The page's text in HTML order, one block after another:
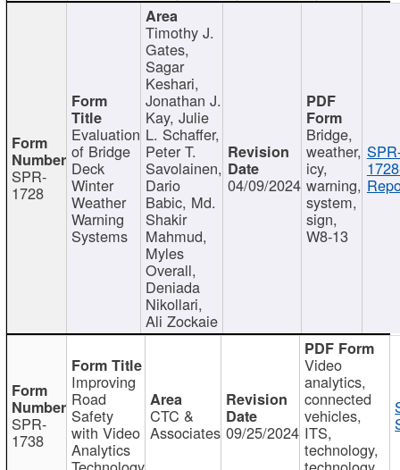
SPR-
1728
Evaluation
of Bridge
Deck
Winter
Weather
Warning
Systems
Timothy J.
Gates,
Sagar
Keshari,
Jonathan J.
Kay, Julie
L. Schaffer,
Peter T.
Savolainen,
Dario
Babic, Md.
Shakir
Mahmud,
Myles
Overall,
Deniada
Nikollari,
Ali Zockaie
04/09/2024
Bridge,
weather,
icy,
warning,
system,
sign,
W8-13
SPR-
1738
Improving
Road
Safety
with Video
Analytics
CTC &
Associates 09/25/2024
Video
analytics,
connected
vehicles,
ITS,
technology,